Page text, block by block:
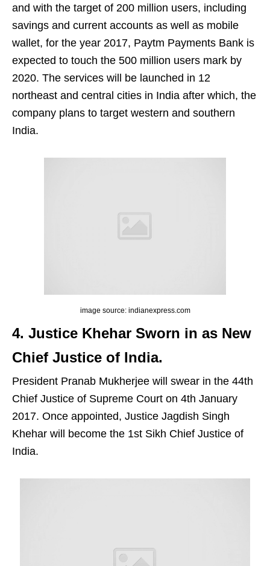
and with the target of 200 million users, including
savings and current accounts as well as mobile
wallet, for the year 2017, Paytm Payments Bank is
expected to touch the 500 million users mark by
2020. The services will be launched in 12
northeast and central cities in India after which, the
company plans to target western and southern
India.
image source: indianexpress.com
4. Justice Khehar Sworn in as New
Chief Justice of India.
President Pranab Mukherjee will swear in the 44th
Chief Justice of Supreme Court on 4th January
2017. Once appointed, Justice Jagdish Singh
Khehar will become the 1st Sikh Chief Justice of
India.